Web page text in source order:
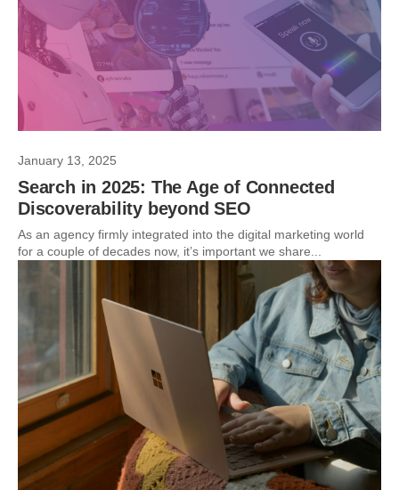
January 13, 2025
Search in 2025: The Age of Connected
Discoverability beyond SEO
As an agency firmly integrated into the digital marketing world
for a couple of decades now, it’s important we share...